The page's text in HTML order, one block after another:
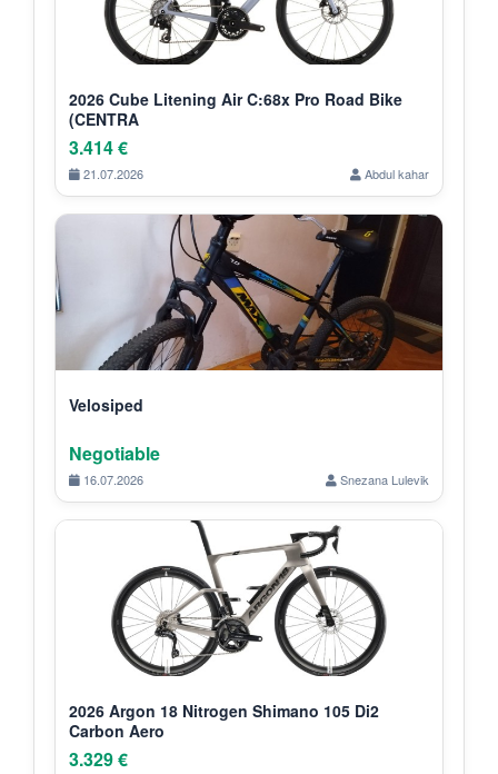
2026 Cube Litening Air C:68x Pro Road Bike
(CENTRA
3.414 €
21.07.2026 Abdul kahar
Velosiped
Negotiable
16.07.2026 Snezana Lulevik
2026 Argon 18 Nitrogen Shimano 105 Di2
Carbon Aero
3.329 €